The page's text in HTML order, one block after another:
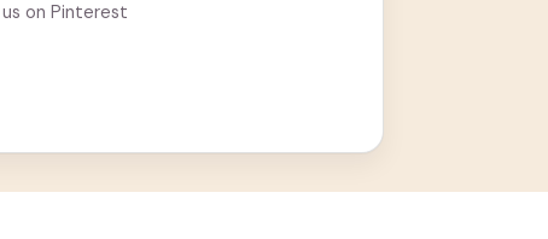
on Pinterest